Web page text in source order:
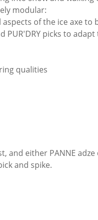
modular:
of the ice axe to
PUR'DRY picks to
qualities
and either PANNE
and spike.